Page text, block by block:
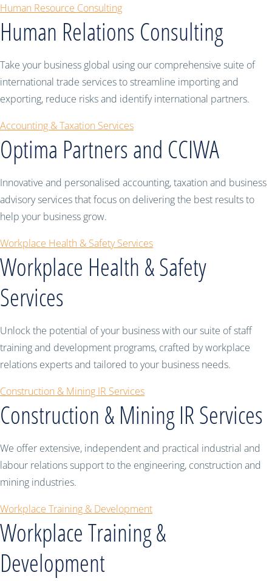
Human Resource Consulting
Human Relations Consulting
Take your business global using our comprehensive suite of
international trade services to streamline importing and
exporting, reduce risks and identify international partners.
Accounting & Taxation Services
Optima Partners and CCIWA
Innovative and personalised accounting, taxation and business
advisory services that focus on delivering the best results to
help your business grow.
Workplace Health & Safety Services
Workplace Health & Safety
Services
Unlock the potential of your business with our suite of staff
training and development programs, crafted by workplace
relations experts and tailored to your business needs.
Construction & Mining IR Services
Construction & Mining IR Services
We offer extensive, independent and practical industrial and
labour relations support to the engineering, construction and
mining industries.
Workplace Training & Development
Workplace Training &
Development